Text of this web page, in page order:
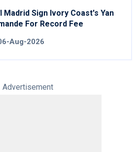
Madrid Sign Ivory Coast's Yan
For Record Fee
Aug-2026
Advertisement